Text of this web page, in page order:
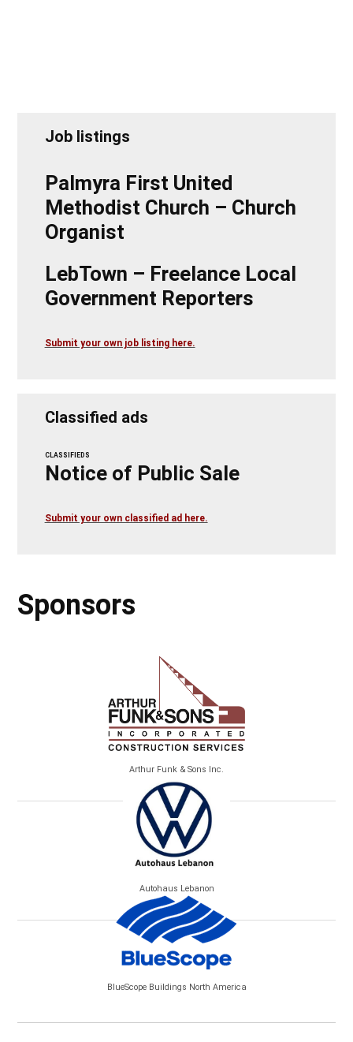
Job listings
Palmyra First United
Methodist Church – Church
Organist
LebTown – Freelance Local
Government Reporters
Submit your own job listing here.
Classified ads
CLASSIFIEDS
Notice of Public Sale
Submit your own classified ad here.
Sponsors
Arthur Funk & Sons Inc.
Autohaus Lebanon
BlueScope Buildings North America